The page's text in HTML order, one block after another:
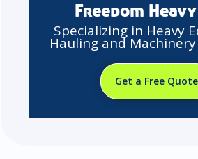
Freedom
Specializing in Heavy
Hauling and
Get a Free Quote